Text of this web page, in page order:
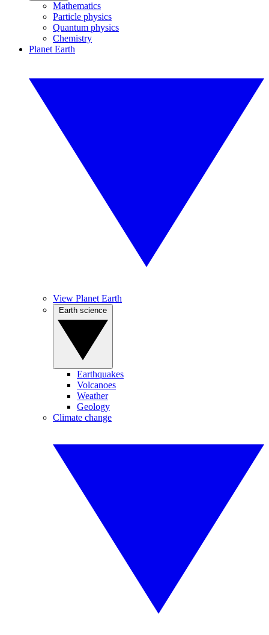
Mathematics
Particle physics
Quantum physics
Chemistry
Planet Earth
View Planet Earth
Earthquakes
Volcanoes
Weather
Geology
Climate change